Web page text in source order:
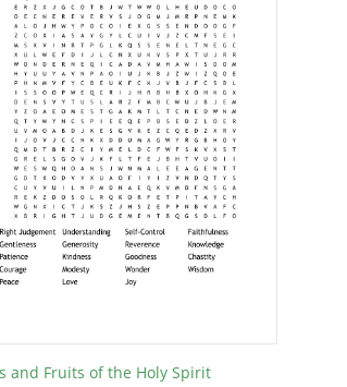
and Fruits of the Holy Spirit